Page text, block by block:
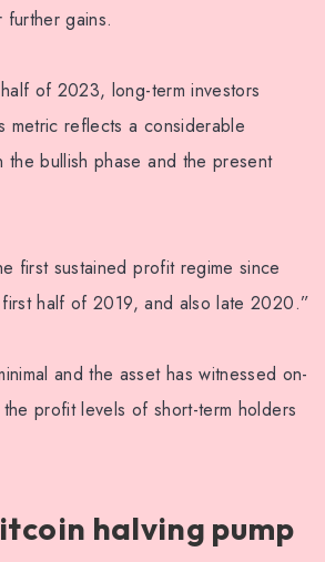
gains.
of 2023, long-term investors
reflects a considerable
bullish phase and the present
first sustained profit regime since
half of 2019, and also late 2020.”
and the asset has witnessed on-
profit levels of short-term holders
halving pump